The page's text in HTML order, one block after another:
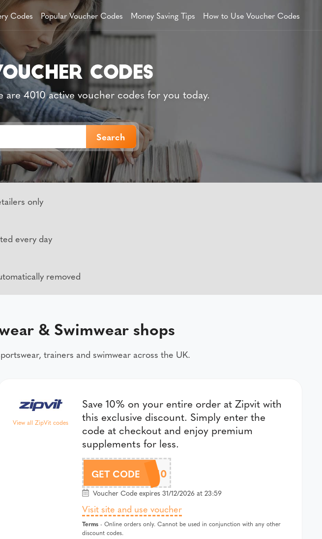
Codes Popular Voucher Codes Money Saving Tips How to Use Voucher Codes
are 4010 active voucher codes for you today.
only
every day
removed
& Swimwear shops
trainers and swimwear across the UK.
View all ZipVit codes
Save 10% on your entire order at Zipvit with
this exclusive discount. Simply enter the
code at checkout and enjoy premium
supplements for less.
GET CODE
AFFZVH10
Voucher Code expires 31/12/2026 at 23:59
Visit site and use voucher
Terms- Online orders only. Cannot be used in conjunction with any other
discount codes.